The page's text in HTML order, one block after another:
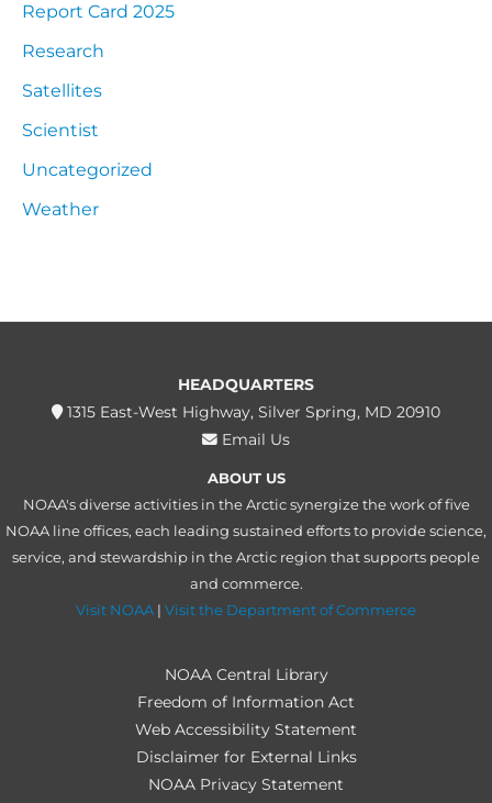
Report Card 2025
Research
Satellites
Scientist
Uncategorized
Weather
HEADQUARTERS
1315 East-West Highway, Silver Spring, MD 20910
Email Us
ABOUT US
NOAA's diverse activities in the Arctic synergize the work of five
NOAA line offices, each leading sustained efforts to provide science,
service, and stewardship in the Arctic region that supports people
and commerce.
Visit NOAA | Visit the Department of Commerce
NOAA Central Library
Freedom of Information Act
Web Accessibility Statement
Disclaimer for External Links
NOAA Privacy Statement